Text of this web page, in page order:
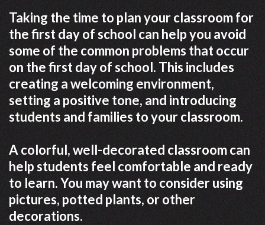
Taking the time to plan your classroom for
the first day of school can help you avoid
some of the common problems that occur
on the first day of school. This includes
creating a welcoming environment,
setting a positive tone, and introducing
students and families to your classroom.
A colorful, well-decorated classroom can
help students feel comfortable and ready
to learn. You may want to consider using
pictures, potted plants, or other
decorations.